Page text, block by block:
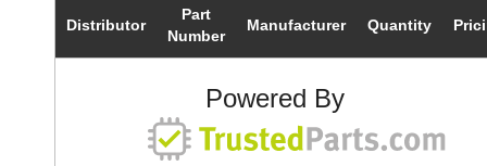
Distributor
Part
Number
Manufacturer Quantity
Powered By